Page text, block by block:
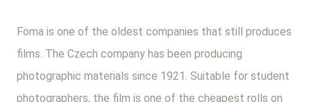
Foma is one of the oldest companies that still produces
films. The Czech company has been producing
photographic materials since 1921. Suitable for student
photographers, the film is one of the cheapest rolls on